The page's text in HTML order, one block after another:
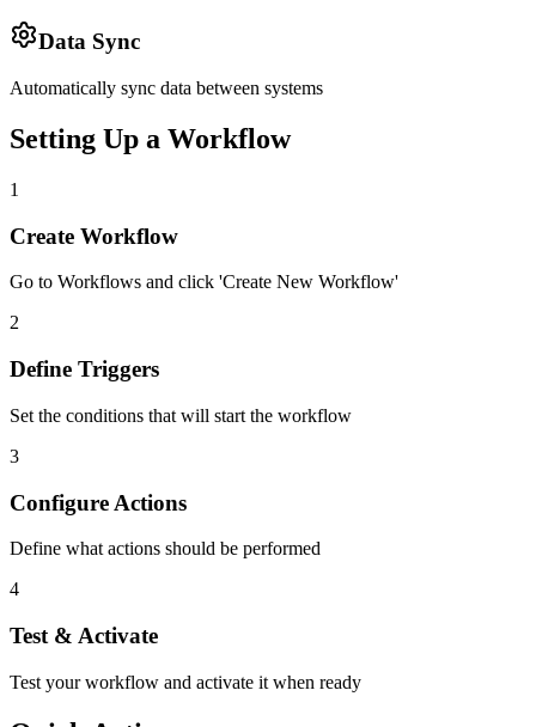
Data Sync
Automatically sync data between systems
Setting Up a Workflow
1
Create Workflow
Go to Workflows and click 'Create New Workflow'
2
Define Triggers
Set the conditions that will start the workflow
3
Configure Actions
Define what actions should be performed
4
Test & Activate
Test your workflow and activate it when ready